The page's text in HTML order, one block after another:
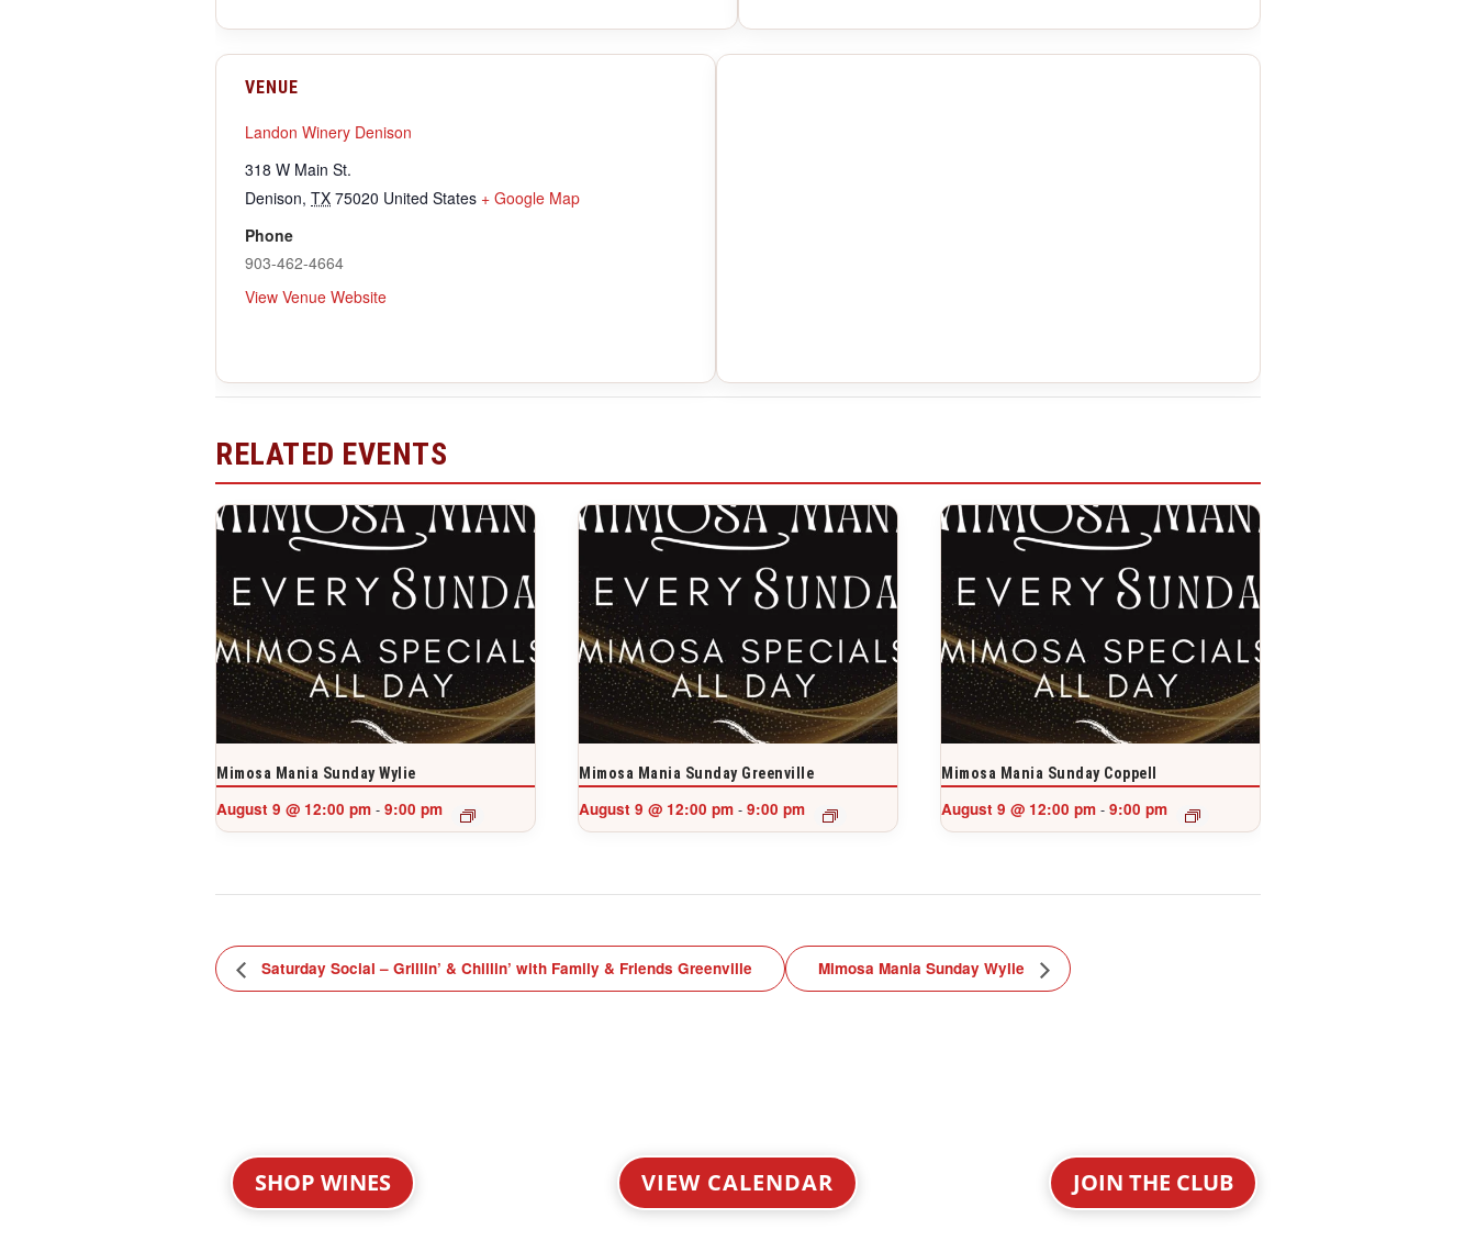
VENUE
Landon Winery Denison
318 W Main St.
Denison, TX 75020 United States + Google Map
Phone
903-462-4664
View Venue Website
RELATED EVENTS
Mimosa Mania Sunday Wylie
August 9 @ 12:00 pm - 9:00 pm
Mimosa Mania Sunday Greenville
August 9 @ 12:00 pm - 9:00 pm
Mimosa Mania Sunday Coppell
August 9 @ 12:00 pm - 9:00 pm
Saturday Social – Grillin’ & Chillin’ with Family & Friends Greenville Mimosa Mania Sunday Wylie
SHOP WINES VIEW CALENDAR JOIN THE CLUB